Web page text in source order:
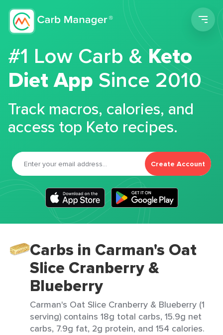
#1 Low Carb &Keto
Diet App Since 2010
Track macros, calories, and
access top Keto recipes.
Create Account
Carbs in Carman's Oat
Slice Cranberry &
Blueberry
Carman's Oat Slice Cranberry & Blueberry (1
serving) contains 18g total carbs, 15.9g net
carbs, 7.9g fat, 2g protein, and 154 calories.